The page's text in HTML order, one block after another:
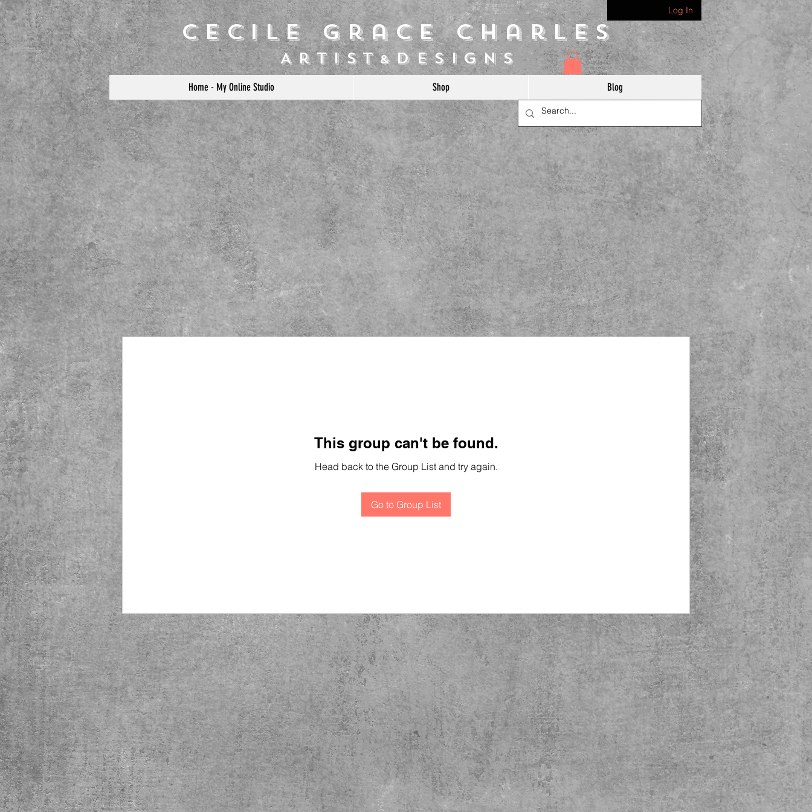
Log In
Home - My Online Studio Shop Blog
This group can't be found.
Head back to the Group List and try again.
Go to Group List
Cecile Grace Charles
Artist&Designs